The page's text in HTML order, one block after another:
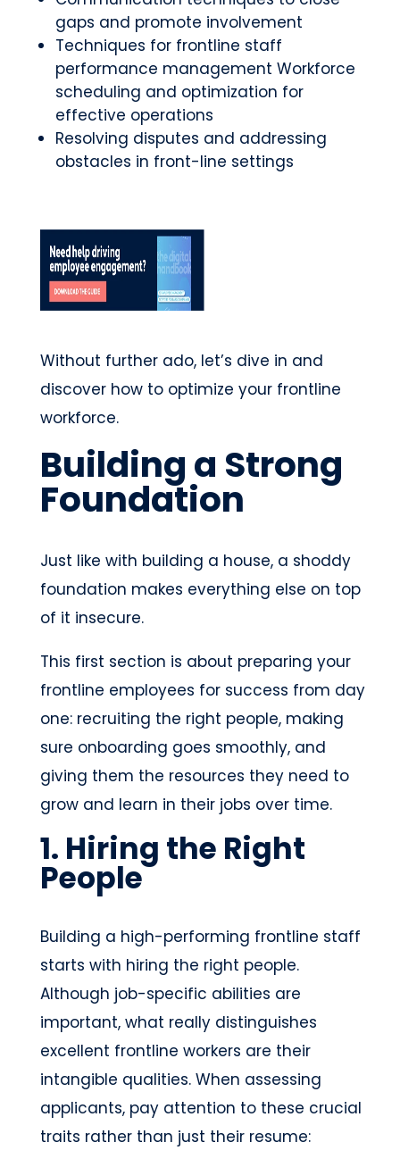
gaps and promote involvement
Techniques for frontline staff
performance management Workforce
scheduling and optimization for
effective operations
Resolving disputes and addressing
obstacles in front-line settings
Without further ado, let’s dive in and
discover how to optimize your frontline
workforce.
Building a Strong
Foundation
Just like with building a house, a shoddy
foundation makes everything else on top
of it insecure.
This first section is about preparing your
frontline employees for success from day
one: recruiting the right people, making
sure onboarding goes smoothly, and
giving them the resources they need to
grow and learn in their jobs over time.
1. Hiring the Right
People
Building a high-performing frontline staff
starts with hiring the right people.
Although job-specific abilities are
important, what really distinguishes
excellent frontline workers are their
intangible qualities. When assessing
applicants, pay attention to these crucial
traits rather than just their resume: